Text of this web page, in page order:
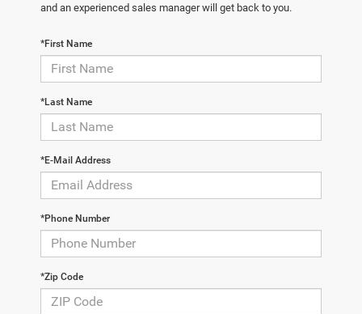
and an experienced sales manager will get back to you.
*First Name
*Last Name
*E-Mail Address
*Phone Number
*Zip Code